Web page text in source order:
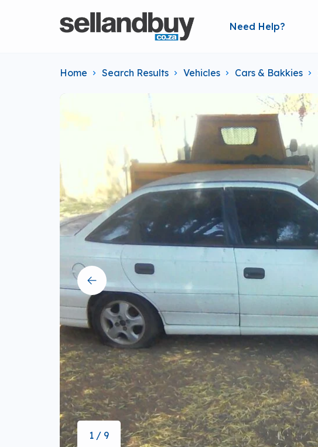
Need Help?
Home Search Results Vehicles Cars & Bakkies
1 / 9